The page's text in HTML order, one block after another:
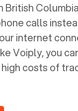
British Columbia
calls
internet
Voiply, you
costs of